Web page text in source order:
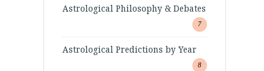
Astrological Philosophy & Debates
7
Astrological Predictions by Year
8